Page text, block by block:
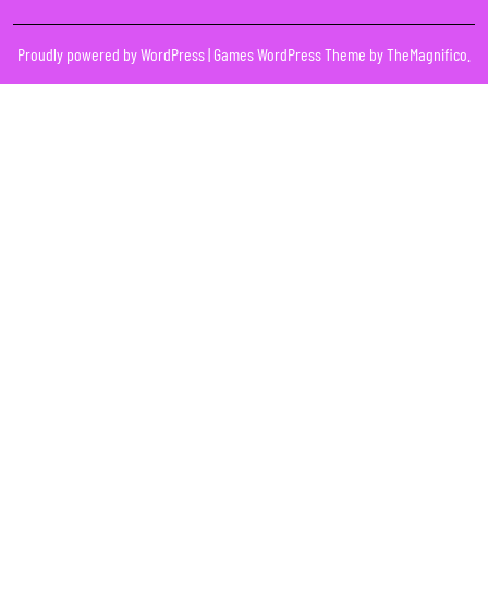
Proudly powered by WordPress| Games WordPress Theme by TheMagnifico.